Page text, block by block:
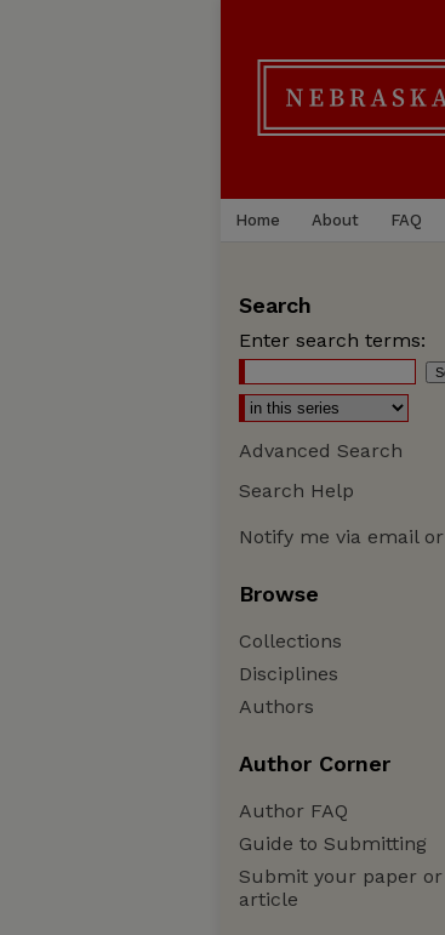
Home About FAQ
Search
Enter search terms:
Advanced Search
Search Help
Notify me via email or
Browse
Collections
Disciplines
Authors
Author Corner
Author FAQ
Guide to Submitting
Submit your paper or
article